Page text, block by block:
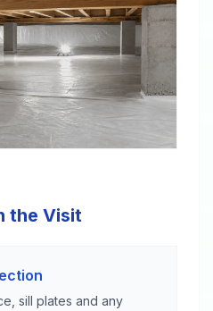
the Visit
sill plates and any